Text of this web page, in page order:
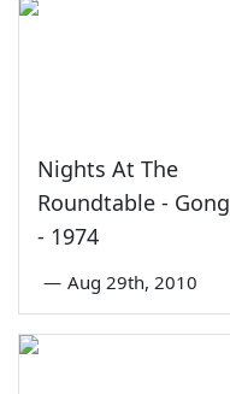
Nights At The
Roundtable - Gong
- 1974
— Aug 29th, 2010